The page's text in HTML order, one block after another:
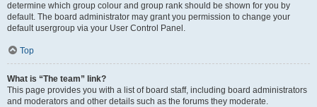
determine which group colour and group rank should be shown for you by
default. The board administrator may grant you permission to change your
default usergroup via your User Control Panel.
Top
What is “The team” link?
This page provides you with a list of board staff, including board administrators
and moderators and other details such as the forums they moderate.